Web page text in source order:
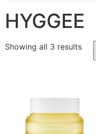
HYGGEE
Showing all 3 results